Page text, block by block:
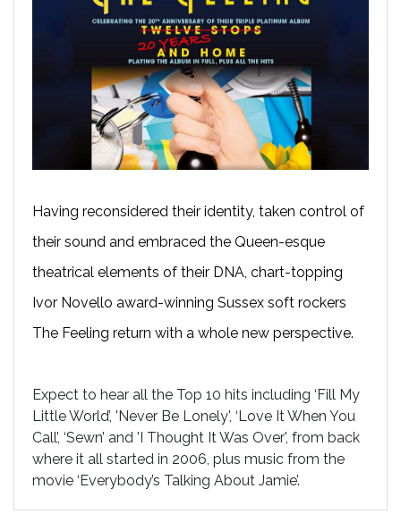
Having reconsidered their identity, taken control of
their sound and embraced the Queen-esque
theatrical elements of their DNA, chart-topping
Ivor Novello award-winning Sussex soft rockers
The Feeling return with a whole new perspective.
Expect to hear all the Top 10 hits including ‘Fill My
Little World’, 'Never Be Lonely', ‘Love It When You
Call’, ‘Sewn’ and 'I Thought It Was Over', from back
where it all started in 2006, plus music from the
movie ‘Everybody’s Talking About Jamie’.